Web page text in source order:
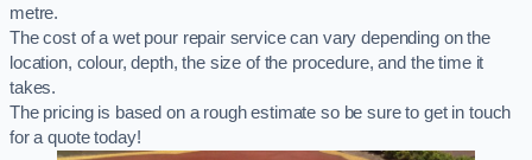
metre.
The cost of a wet pour repair service can vary depending on the
location, colour, depth, the size of the procedure, and the time it
takes.
The pricing is based on a rough estimate so be sure to get in touch
for a quote today!